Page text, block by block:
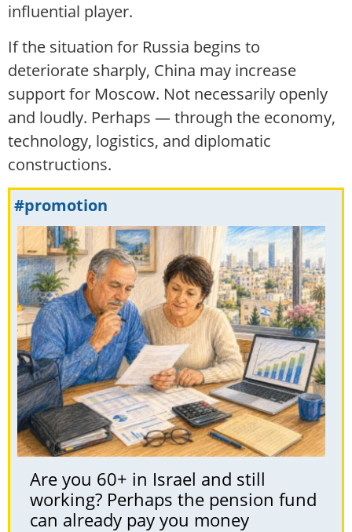
influential player.
If the situation for Russia begins to
deteriorate sharply, China may increase
support for Moscow. Not necessarily openly
and loudly. Perhaps — through the economy,
technology, logistics, and diplomatic
constructions.
#promotion
Are you 60+ in Israel and still
working? Perhaps the pension fund
can already pay you money